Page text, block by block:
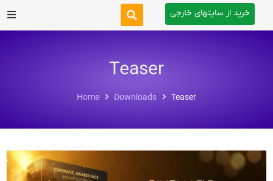
Tutorial
خرید از سایتهای خارجی
Teaser
Home Downloads Teaser